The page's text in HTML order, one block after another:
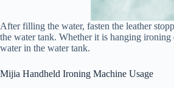
After filling the water, fasten the leather
the water tank. Whether it is hanging
water in the water tank.
Mijia Handheld Ironing Machine Usage